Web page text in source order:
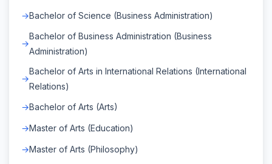
Bachelor of Science (Business Administration)
Bachelor of Business Administration (Business
Administration)
Bachelor of Arts in International Relations (International
Relations)
Bachelor of Arts (Arts)
Master of Arts (Education)
Master of Arts (Philosophy)